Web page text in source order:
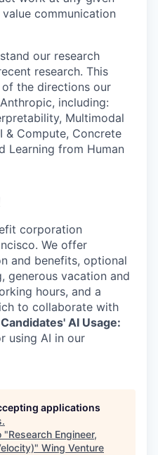
communication
our research
research. This
of the directions our
including:
Multimodal
& Compute, Concrete
Learning from Human
corporation
We offer
and benefits, optional
generous vacation and
hours, and a
to collaborate with
AI Usage:
using AI in our
applications
.
"Research Engineer,
" Wing Venture